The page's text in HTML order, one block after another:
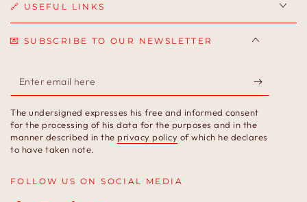
🔗 USEFUL LINKS
💌 SUBSCRIBE TO OUR NEWSLETTER
Enter
email
here
The undersigned expresses his free and informed consent
for the processing of his data for the purposes and in the
manner described in the privacy policy of which he declares
to have taken note.
FOLLOW US ON SOCIAL MEDIA